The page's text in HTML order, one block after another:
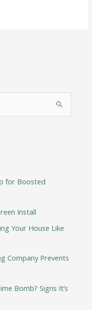
for Boosted
Install
Your House Like
Company Prevents
Bomb? Signs It’s